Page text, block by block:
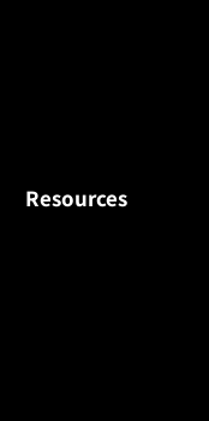
Resources